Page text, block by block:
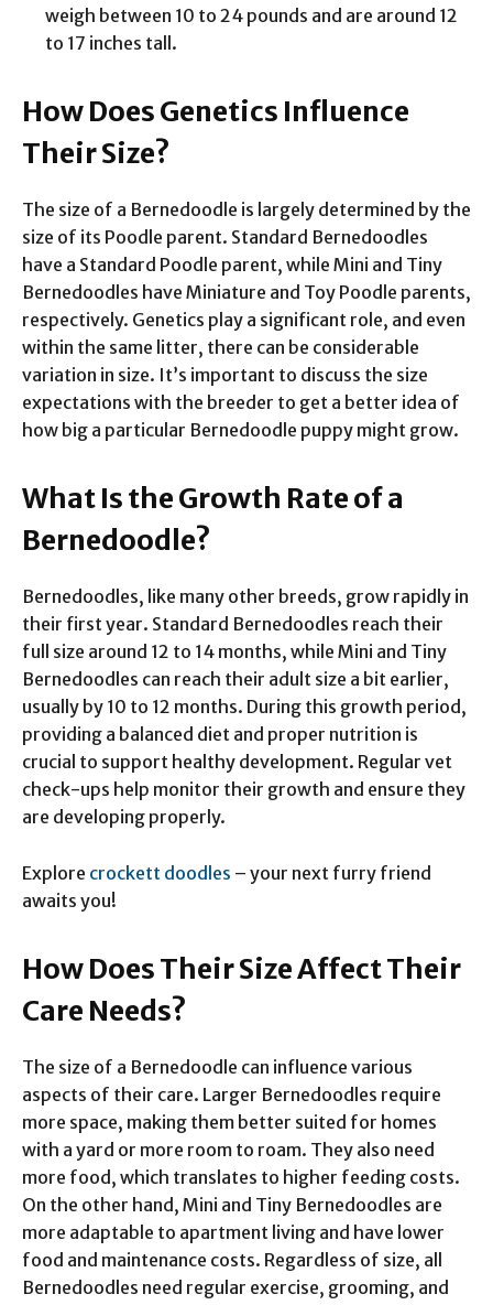
weigh between 10 to 24 pounds and are around 12
to 17 inches tall.
How Does Genetics Influence
Their Size?
The size of a Bernedoodle is largely determined by the
size of its Poodle parent. Standard Bernedoodles
have a Standard Poodle parent, while Mini and Tiny
Bernedoodles have Miniature and Toy Poodle parents,
respectively. Genetics play a significant role, and even
within the same litter, there can be considerable
variation in size. It’s important to discuss the size
expectations with the breeder to get a better idea of
how big a particular Bernedoodle puppy might grow.
What Is the Growth Rate of a
Bernedoodle?
Bernedoodles, like many other breeds, grow rapidly in
their first year. Standard Bernedoodles reach their
full size around 12 to 14 months, while Mini and Tiny
Bernedoodles can reach their adult size a bit earlier,
usually by 10 to 12 months. During this growth period,
providing a balanced diet and proper nutrition is
crucial to support healthy development. Regular vet
check-ups help monitor their growth and ensure they
are developing properly.
Explore crockett doodles – your next furry friend
awaits you!
How Does Their Size Affect Their
Care Needs?
The size of a Bernedoodle can influence various
aspects of their care. Larger Bernedoodles require
more space, making them better suited for homes
with a yard or more room to roam. They also need
more food, which translates to higher feeding costs.
On the other hand, Mini and Tiny Bernedoodles are
more adaptable to apartment living and have lower
food and maintenance costs. Regardless of size, all
Bernedoodles need regular exercise, grooming, and